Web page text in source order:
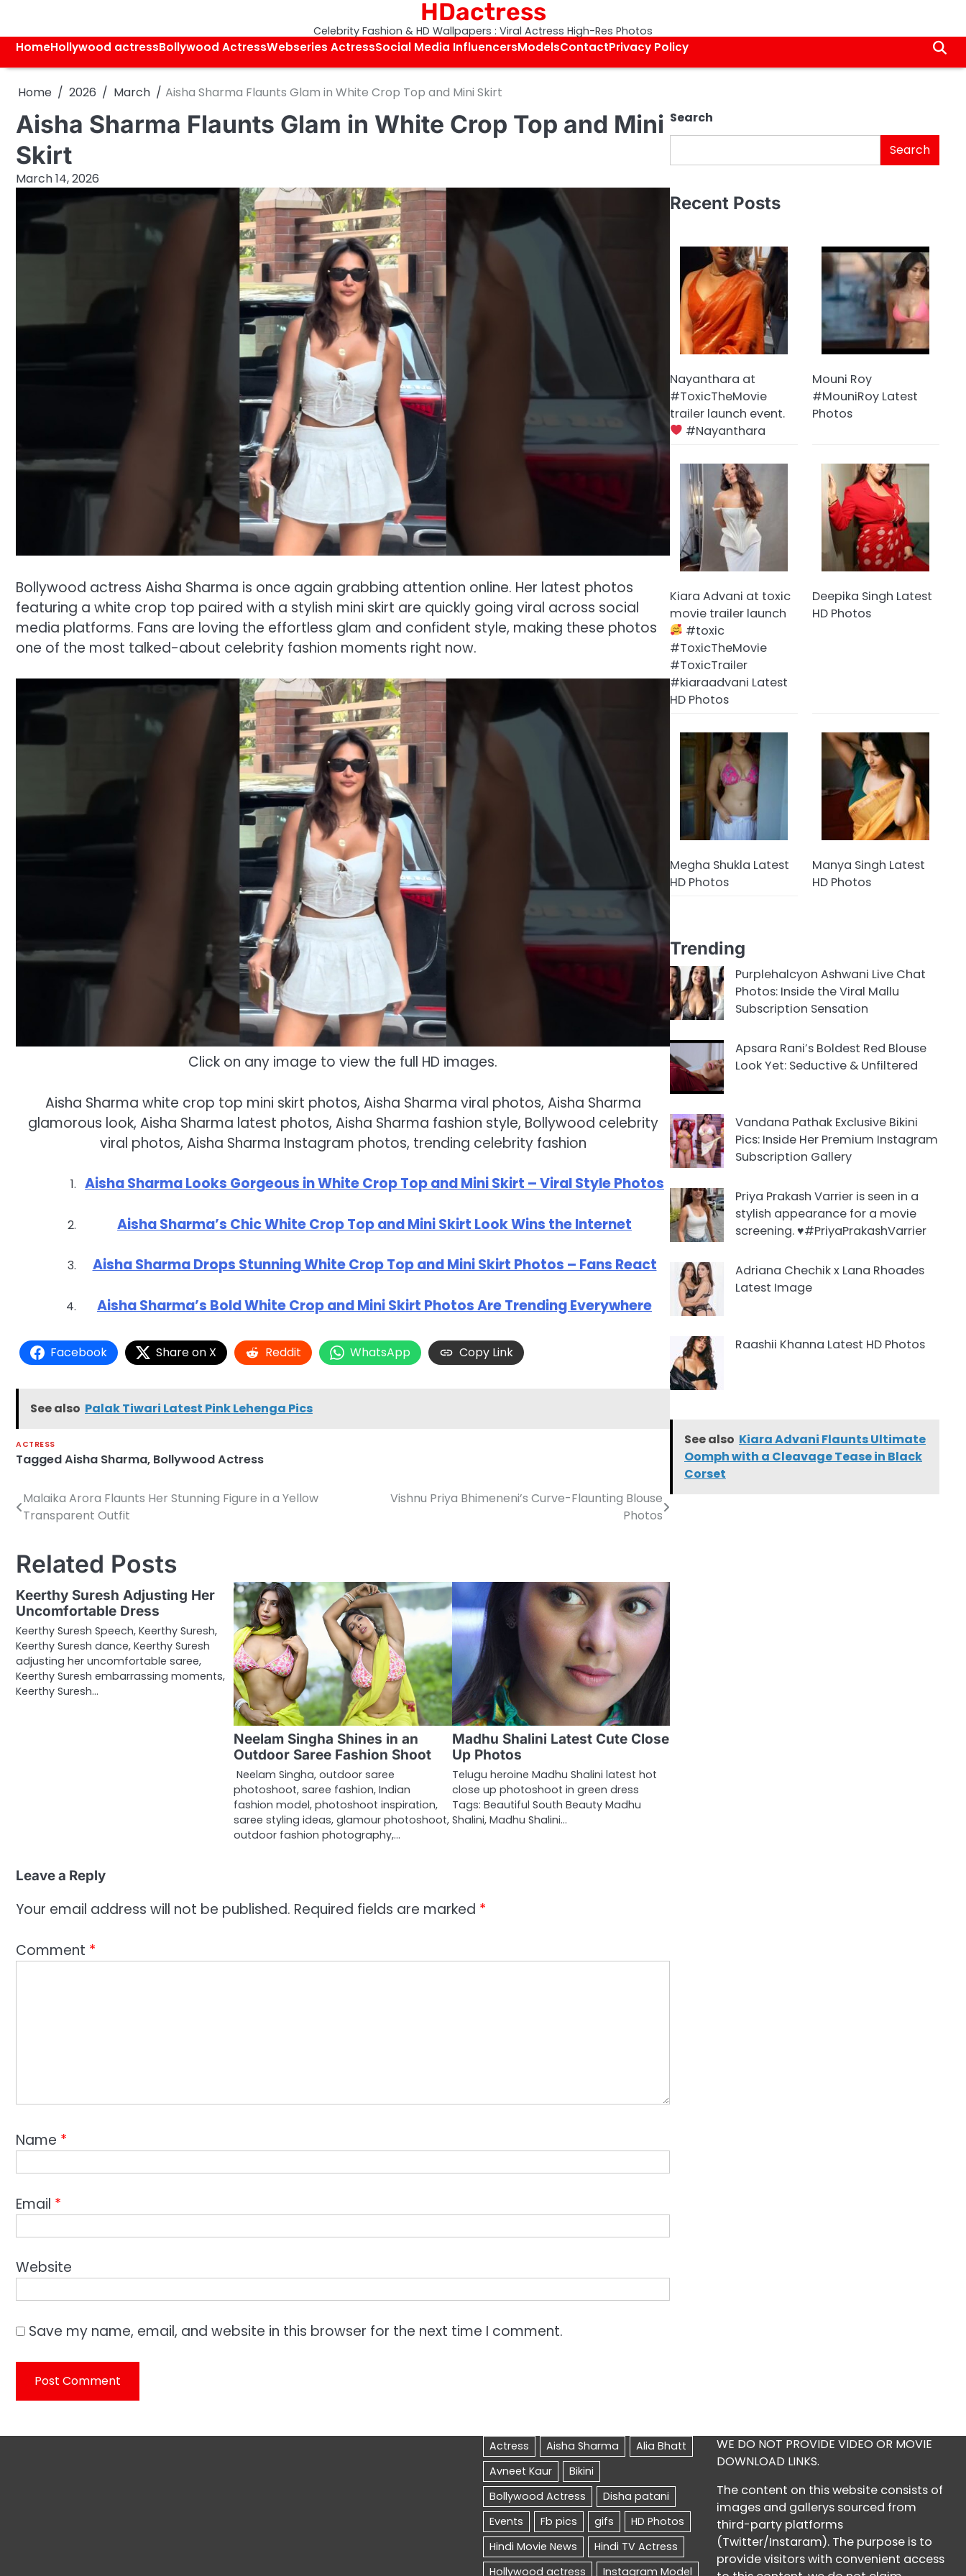
content
HDactress
Celebrity Fashion & HD Wallpapers : Viral Actress High-Res Photos
HomeHollywood actressBollywood ActressWebseries ActressSocial Media InfluencersModelsContactPrivacy Policy
Home 2026 March Aisha Sharma Flaunts Glam in White Crop Top and Mini Skirt
Aisha Sharma Flaunts Glam in White Crop Top and Mini
Skirt
March 14, 2026
Bollywood actress Aisha Sharma is once again grabbing attention online. Her latest photos
featuring a white crop top paired with a stylish mini skirt are quickly going viral across social
media platforms. Fans are loving the effortless glam and confident style, making these photos
one of the most talked-about celebrity fashion moments right now.
Click on any image to view the full HD images.
Aisha Sharma white crop top mini skirt photos, Aisha Sharma viral photos, Aisha Sharma
glamorous look, Aisha Sharma latest photos, Aisha Sharma fashion style, Bollywood celebrity
viral photos, Aisha Sharma Instagram photos, trending celebrity fashion
Aisha Sharma Looks Gorgeous in White Crop Top and Mini Skirt – Viral Style Photos
Aisha Sharma’s Chic White Crop Top and Mini Skirt Look Wins the Internet
Aisha Sharma Drops Stunning White Crop Top and Mini Skirt Photos – Fans React
Aisha Sharma’s Bold White Crop and Mini Skirt Photos Are Trending Everywhere
Facebook Share on X Reddit WhatsApp Copy Link
See also Palak Tiwari Latest Pink Lehenga Pics
ACTRESS
TaggedAisha Sharma, Bollywood Actress
Post
navigation
Malaika Arora Flaunts Her Stunning Figure in a Yellow
Transparent Outfit
Vishnu Priya Bhimeneni’s Curve-Flaunting Blouse
Photos
Related Posts
Keerthy Suresh Adjusting Her
Uncomfortable Dress
Keerthy Suresh Speech, Keerthy Suresh,
Keerthy Suresh dance, Keerthy Suresh
adjusting her uncomfortable saree,
Keerthy Suresh embarrassing moments,
Keerthy Suresh…
Neelam Singha Shines in an
Outdoor Saree Fashion Shoot
Neelam Singha, outdoor saree
photoshoot, saree fashion, Indian
fashion model, photoshoot inspiration,
saree styling ideas, glamour photoshoot,
outdoor fashion photography,…
Madhu Shalini Latest Cute Close
Up Photos
Telugu heroine Madhu Shalini latest hot
close up photoshoot in green dress
Tags: Beautiful South Beauty Madhu
Shalini, Madhu Shalini…
Leave a Reply
Your email address will not be published. Required fields are marked *
Comment *
Name *
Email *
Website
Save my name, email, and website in this browser for the next time I comment.
Search
Search
Recent Posts
Nayanthara at
#ToxicTheMovie
trailer launch event.
#Nayanthara
Mouni Roy
#MouniRoy Latest
Photos
Kiara Advani at toxic
movie trailer launch
#toxic
#ToxicTheMovie
#ToxicTrailer
#kiaraadvani Latest
HD Photos
Deepika Singh Latest
HD Photos
Megha Shukla Latest
HD Photos
Manya Singh Latest
HD Photos
Trending
Purplehalcyon Ashwani Live Chat
Photos: Inside the Viral Mallu
Subscription Sensation
Apsara Rani’s Boldest Red Blouse
Look Yet: Seductive & Unfiltered
Vandana Pathak Exclusive Bikini
Pics: Inside Her Premium Instagram
Subscription Gallery
Priya Prakash Varrier is seen in a
stylish appearance for a movie
screening. ♥️#PriyaPrakashVarrier
Adriana Chechik x Lana Rhoades
Latest Image
Raashii Khanna Latest HD Photos
See also Kiara Advani Flaunts Ultimate
Oomph with a Cleavage Tease in Black
Corset
WE DO NOT PROVIDE VIDEO OR MOVIE
DOWNLOAD LINKS.
The content on this website consists of
images and gallerys sourced from
third-party platforms
(Twitter/Instaram). The purpose is to
provide visitors with convenient access